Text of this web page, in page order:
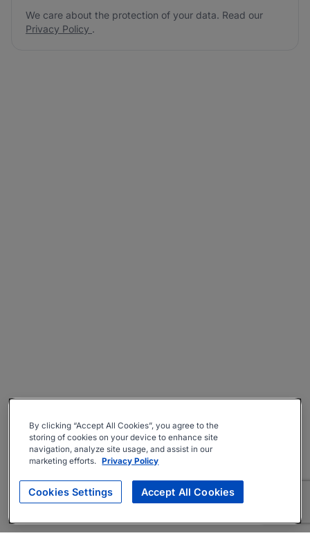
We care about the protection of your data. Read our
Privacy Policy .
By clicking “Accept All Cookies”, you agree to the
storing of cookies on your device to enhance site
navigation, analyze site usage, and assist in our
marketing efforts. Privacy Policy
Cookies Settings Accept All Cookies